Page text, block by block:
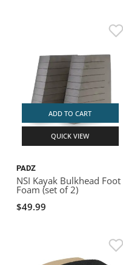
ADD TO CART
QUICK VIEW
PADZ
NSI Kayak Bulkhead Foot
Foam (set of 2)
$49.99
ROCKY MOUNTAIN RAFTS
VANGUARD
BADFISH
RIO CRAFT
SEATS
STRAPS
OUTFITTING
ROOF RACKS
KAYAK PADDLES
STORAGE / TRANSPORT
PACKRAFT REPAIR
STICKERS
RIVER ART